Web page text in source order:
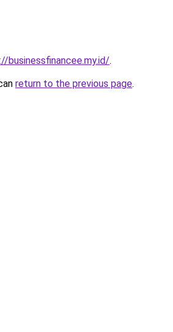
businessfinancee.my.id/.
return to the previous page.